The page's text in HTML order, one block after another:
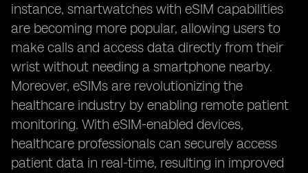
instance, smartwatches with eSIM capabilities
are becoming more popular, allowing users to
make calls and access data directly from their
wrist without needing a smartphone nearby.
Moreover, eSIMs are revolutionizing the
healthcare industry by enabling remote patient
monitoring. With eSIM-enabled devices,
healthcare professionals can securely access
patient data in real-time, resulting in improved